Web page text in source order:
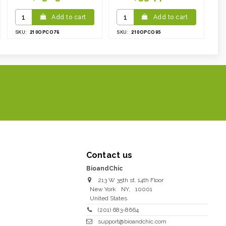
Add to cart
SKU: 210OPCO76
Add to cart
SKU: 210OPCO95
Contact us
BioandChic
213 W 35th st. 14th Floor
New York
NY,
10001
United States
(201) 683-8664
support@bioandchic.com